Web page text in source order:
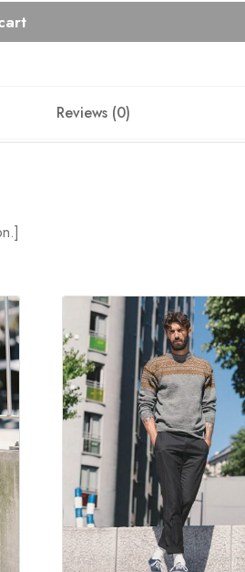
Reviews (0)